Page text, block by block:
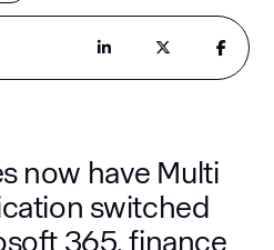
now have Multi
switched
365, finance